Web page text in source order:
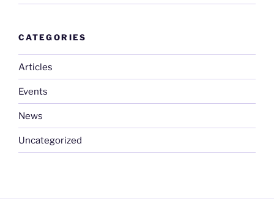
CATEGORIES
Articles
Events
News
Uncategorized